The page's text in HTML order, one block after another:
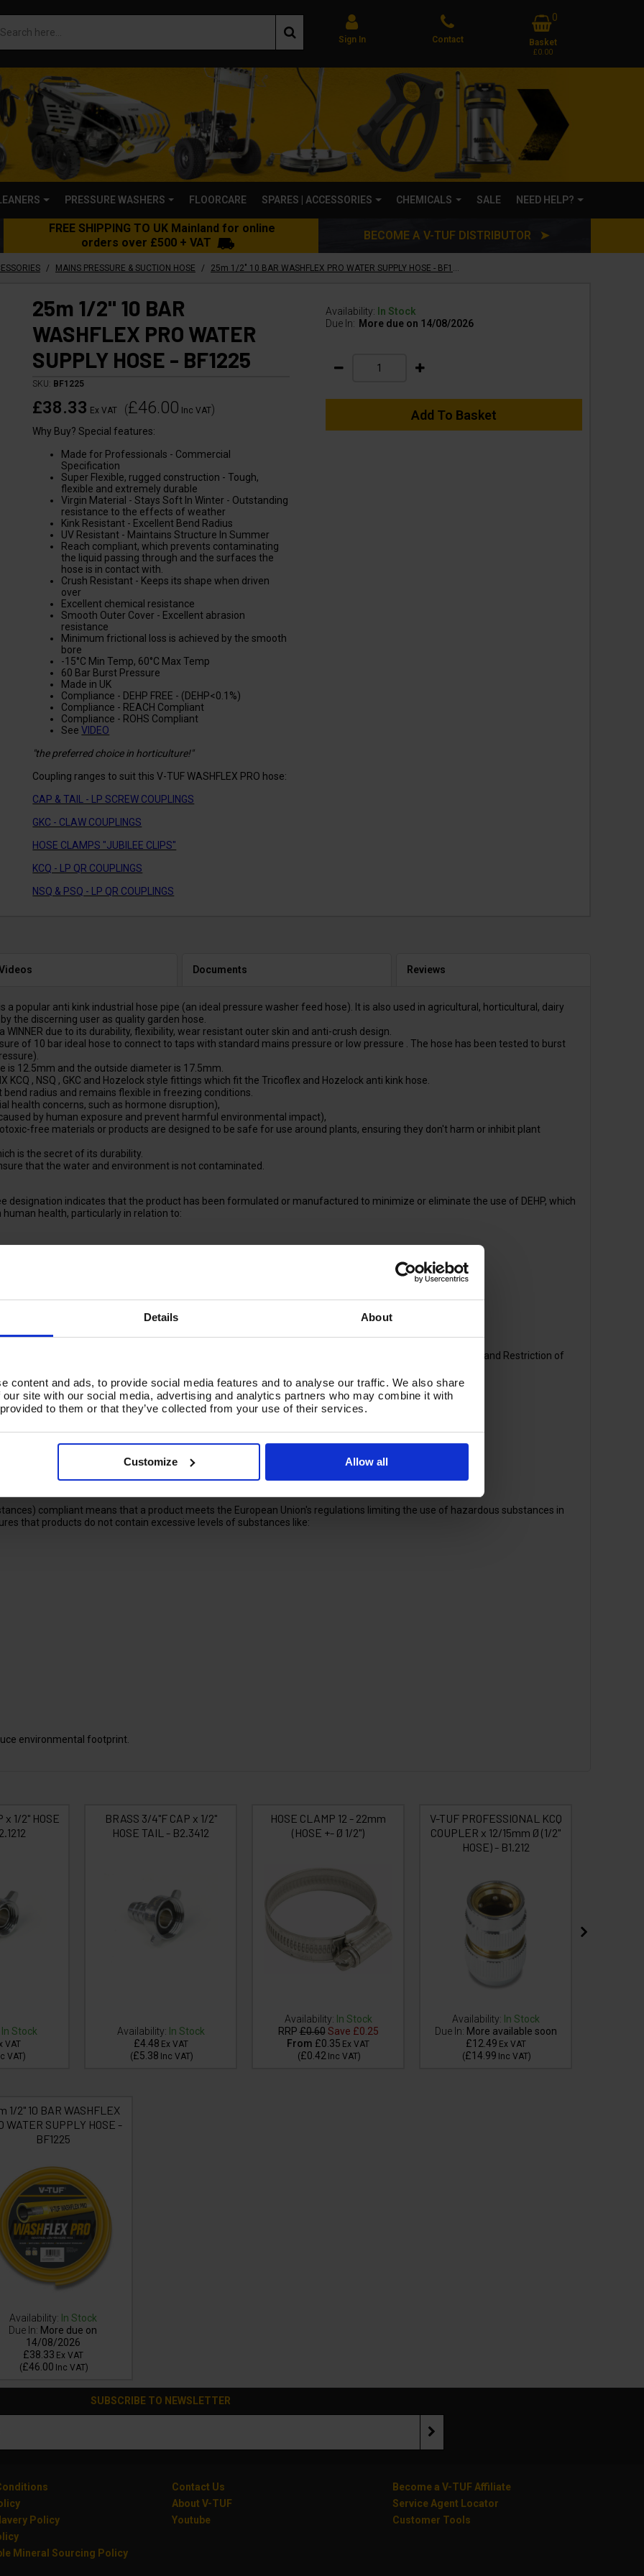
Details About
content and ads, to provide social media features and to analyse our traffic. We also share
site with our social media, advertising and analytics partners who may combine it with
to them or that they’ve collected from your use of their services.
Customize Allow all
Sign In Contact
0
Basket
£0.00
PRESSURE WASHERS FLOORCARE SPARES | ACCESSORIES CHEMICALS SALE NEED HELP?
FREE SHIPPING TO UK Mainland for online
orders over £500 + VAT
BECOME A V-TUF DISTRIBUTOR ➤
/ MAINS PRESSURE & SUCTION HOSE / 25m 1/2" 10 BAR WASHFLEX PRO WATER SUPPLY HOSE - BF1225
25m 1/2" 10 BAR
WASHFLEX PRO WATER
SUPPLY HOSE - BF1225
SKU: BF1225
£38.33 Ex VAT (£46.00 Inc VAT)
Why Buy? Special features:
Made for Professionals - Commercial
Specification
Super Flexible, rugged construction - Tough,
flexible and extremely durable
Virgin Material - Stays Soft In Winter - Outstanding
resistance to the effects of weather
Kink Resistant - Excellent Bend Radius
UV Resistant - Maintains Structure In Summer
Reach compliant, which prevents contaminating
the liquid passing through and the surfaces the
hose is in contact with.
Crush Resistant - Keeps its shape when driven
over
Excellent chemical resistance
Smooth Outer Cover - Excellent abrasion
resistance
Minimum frictional loss is achieved by the smooth
bore
-15°C Min Temp, 60°C Max Temp
60 Bar Burst Pressure
Made in UK
Compliance - DEHP FREE - (DEHP<0.1%)
Compliance - REACH Compliant
Compliance - ROHS Compliant
SeeVIDEO
"the preferred choice in horticulture!"
Coupling ranges to suit this V-TUF WASHFLEX PRO hose:
CAP & TAIL - LP SCREW COUPLINGS
GKC - CLAW COUPLINGS
HOSE CLAMPS "JUBILEE CLIPS"
KCQ - LP QR COUPLINGS
NSQ & PSQ - LP QR COUPLINGS
Availability: In Stock
Due In: More due on 14/08/2026
Add To Basket
Documents Reviews
is a popular anti kink industrial hose pipe (an ideal pressure washer feed hose). It is also used in agricultural, horticultural, dairy
the discerning user as quality garden hose.
a WINNER due to its durability, flexibility, wear resistant outer skin and anti-crush design.
of 10 bar ideal hose to connect to taps with standard mains pressure or low pressure . The hose has been tested to burst
is 12.5mm and the outside diameter is 17.5mm.
KCQ , NSQ , GKC and Hozelock style fittings which fit the Tricoflex and Hozelock anti kink hose.
bend radius and remains flexible in freezing conditions.
health concerns, such as hormone disruption),
by human exposure and prevent harmful environmental impact),
free materials or products are designed to be safe for use around plants, ensuring they don't harm or inhibit plant
is the secret of its durability.
that the water and environment is not contaminated.
designation indicates that the product has been formulated or manufactured to minimize or eliminate the use of DEHP, which
health, particularly in relation to:
claims, indicating that the product contains negligible amounts of DEHP.
of reduced exposure to potentially hazardous chemicals, especially if you're concerned about:
or substance meets the requirements of the European Union's Registration, Evaluation, Authorisation, and Restriction of
industry
and the environment.
and their uses.
chemical industry.
compliant means that a product meets the European Union's regulations limiting the use of hazardous substances in
that products do not contain excessive levels of substances like:
environmental footprint.
x 1/2" HOSE
In Stock
VAT
VAT)
BRASS 3/4"F CAP x 1/2"
HOSE TAIL - B2.3412
Availability: In Stock
£4.48 Ex VAT
(£5.38 Inc VAT)
HOSE CLAMP 12 - 22mm
(HOSE +- Ø 1/2")
Availability: In Stock
RRP£0.60Save £0.25
From £0.35 Ex VAT
(£0.42 Inc VAT)
V-TUF PROFESSIONAL KCQ
COUPLER x 12/15mm Ø (1/2"
HOSE) - B1.212
Availability: In Stock
Due In: More available soon
£12.49 Ex VAT
(£14.99 Inc VAT)
1/2" 10 BAR WASHFLEX
WATER SUPPLY HOSE -
BF1225
Availability: In Stock
Due In: More due on
14/08/2026
£38.33 Ex VAT
(£46.00 Inc VAT)
SUBSCRIBE TO NEWSLETTER
Policy
Mineral Sourcing Policy
Contact Us
About V-TUF
Youtube
Become a V-TUF Affiliate
Service Agent Locator
Customer Tools